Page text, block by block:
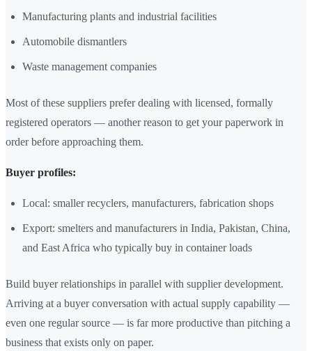
Manufacturing plants and industrial facilities
Automobile dismantlers
Waste management companies
Most of these suppliers prefer dealing with licensed, formally
registered operators — another reason to get your paperwork in
order before approaching them.
Buyer profiles:
Local: smaller recyclers, manufacturers, fabrication shops
Export: smelters and manufacturers in India, Pakistan, China,
and East Africa who typically buy in container loads
Build buyer relationships in parallel with supplier development.
Arriving at a buyer conversation with actual supply capability —
even one regular source — is far more productive than pitching a
business that exists only on paper.